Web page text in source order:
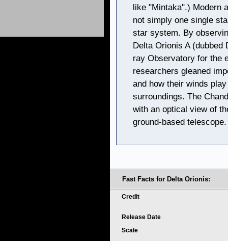
like "Mintaka".) Modern
not simply one single
star system. By
Delta Orionis A (dubbed
ray Observatory for the
researchers gleaned
and how their winds
surroundings. The
with an optical view of
ground-based telescope.
Fast Facts for Delta Orionis:
Credit
Release Date
Scale